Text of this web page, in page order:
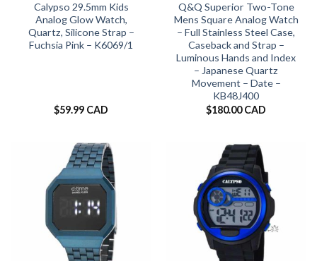
Calypso 29.5mm Kids
Analog Glow Watch,
Quartz, Silicone Strap –
Fuchsia Pink – K6069/1
$59.99 CAD
Q&Q Superior Two-Tone
Mens Square Analog Watch
– Full Stainless Steel Case,
Caseback and Strap –
Luminous Hands and Index
– Japanese Quartz
Movement – Date –
KB48J400
$180.00 CAD